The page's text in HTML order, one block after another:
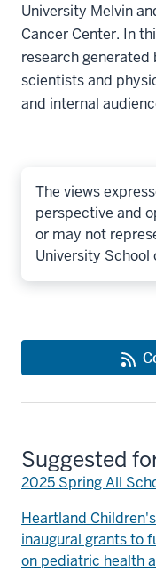
University Melvin
Cancer Center. In
research generated
scientists and
and internal
The views
perspective and
or may not
University School
Suggested
2025 Spring All
Heartland
inaugural grants to
on pediatric health